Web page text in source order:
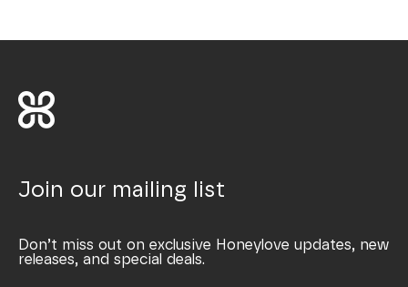
Join our mailing list
Don’t miss out on exclusive Honeylove updates, new
releases, and special deals.